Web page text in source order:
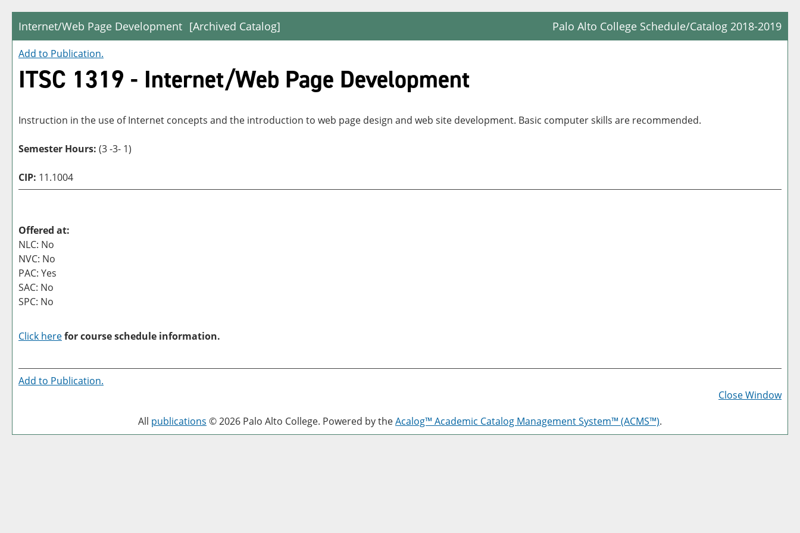
Internet/Web Page Development [Archived Catalog] Palo Alto College Schedule/Catalog 2018-2019
Add to Publication.
ITSC 1319 - Internet/Web Page Development
Instruction in the use of Internet concepts and the introduction to web page design and web site development. Basic computer skills are recommended.
Semester Hours: (3 -3- 1)
CIP: 11.1004
Offered at:
NLC: No
NVC: No
PAC: Yes
SAC: No
SPC: No
Click herefor course schedule information.
a
Add to Publication.
Close Window
All publications © 2026 Palo Alto College. Powered by theAcalog™ Academic Catalog Management System™ (ACMS™).